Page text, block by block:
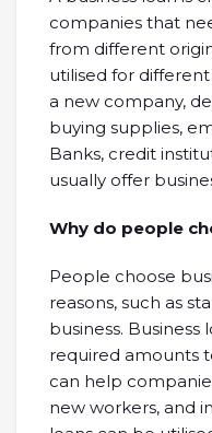
companies that
from different
utilised for
a new company,
buying supplies,
Banks, credit
usually offer
Why do people
People choose
reasons, such as
business. Business
required amounts
can help
new workers, and